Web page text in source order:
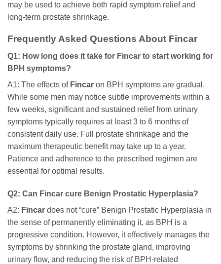
may be used to achieve both rapid symptom relief and
long-term prostate shrinkage.
Frequently Asked Questions About Fincar
Q1: How long does it take for Fincar to start working for
BPH symptoms?
A1: The effects of Fincar on BPH symptoms are gradual.
While some men may notice subtle improvements within a
few weeks, significant and sustained relief from urinary
symptoms typically requires at least 3 to 6 months of
consistent daily use. Full prostate shrinkage and the
maximum therapeutic benefit may take up to a year.
Patience and adherence to the prescribed regimen are
essential for optimal results.
Q2: Can Fincar cure Benign Prostatic Hyperplasia?
A2: Fincar does not “cure” Benign Prostatic Hyperplasia in
the sense of permanently eliminating it, as BPH is a
progressive condition. However, it effectively manages the
symptoms by shrinking the prostate gland, improving
urinary flow, and reducing the risk of BPH-related